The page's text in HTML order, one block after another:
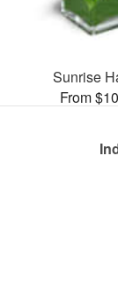
Sunrise
From